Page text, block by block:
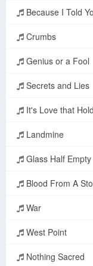
Because I Told
Crumbs
Genius or a Fool
Secrets and Lies
It's Love that
Landmine
Glass Half Empty
Blood From A
War
West Point
Nothing Sacred